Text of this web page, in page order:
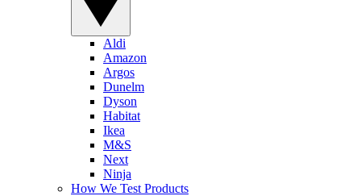
Aldi
Amazon
Argos
Dunelm
Dyson
Habitat
Ikea
M&S
Next
Ninja
How We Test Products